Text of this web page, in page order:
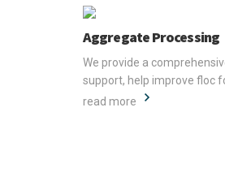
Aggregate Processing
We provide a
support, help improve floc
read more